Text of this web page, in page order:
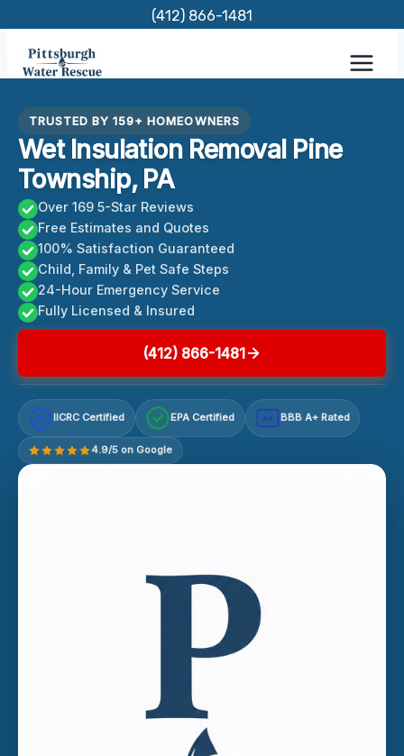
content
(412) 866-1481
TRUSTED BY 159+ HOMEOWNERS
Wet Insulation Removal Pine
Township, PA
Over 169 5-Star Reviews
Free Estimates and Quotes
100% Satisfaction Guaranteed
Child, Family & Pet Safe Steps
24-Hour Emergency Service
Fully Licensed & Insured
(412) 866-1481
IICRC Certified EPA Certified A+ BBB A+ Rated
4.9/5 on Google